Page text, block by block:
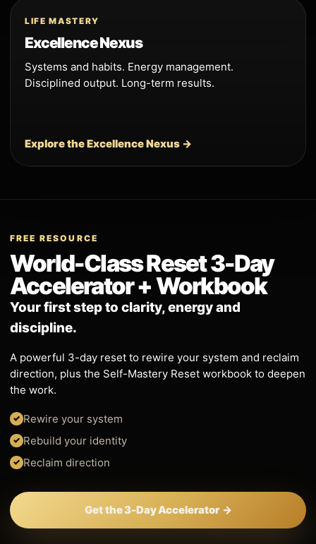
LIFE MASTERY
Excellence Nexus
Systems and habits. Energy management.
Disciplined output. Long-term results.
Explore the Excellence Nexus →
FREE RESOURCE
World-Class Reset 3-Day
Accelerator + Workbook
Your first step to clarity, energy and
discipline.
A powerful 3-day reset to rewire your system and reclaim
direction, plus the Self-Mastery Reset workbook to deepen
the work.
Rewire your system
Rebuild your identity
Reclaim direction
Get the 3-Day Accelerator →